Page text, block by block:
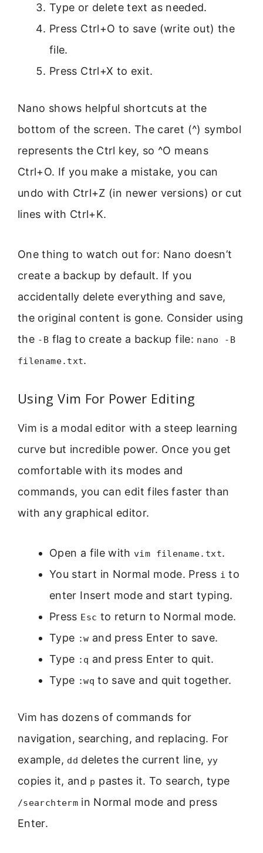
Type or delete text as needed.
Press Ctrl+O to save (write out) the
file.
Press Ctrl+X to exit.
Nano shows helpful shortcuts at the
bottom of the screen. The caret (^) symbol
represents the Ctrl key, so ^O means
Ctrl+O. If you make a mistake, you can
undo with Ctrl+Z (in newer versions) or cut
lines with Ctrl+K.
One thing to watch out for: Nano doesn’t
create a backup by default. If you
accidentally delete everything and save,
the original content is gone. Consider using
the -B flag to create a backup file: nano -B
filename.txt.
Using Vim For Power Editing
Vim is a modal editor with a steep learning
curve but incredible power. Once you get
comfortable with its modes and
commands, you can edit files faster than
with any graphical editor.
Open a file with vim filename.txt.
You start in Normal mode. Press i to
enter Insert mode and start typing.
Press Esc to return to Normal mode.
Type :w and press Enter to save.
Type :q and press Enter to quit.
Type :wq to save and quit together.
Vim has dozens of commands for
navigation, searching, and replacing. For
example, dd deletes the current line, yy
copies it, and p pastes it. To search, type
/searchtermin Normal mode and press
Enter.